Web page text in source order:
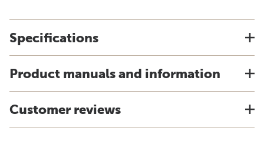
Specifications
Product manuals and information
Customer reviews